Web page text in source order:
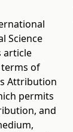
Science
article
of
Attribution
permits
and